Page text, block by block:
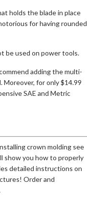
holds the blade in place
for having rounded
be used on power tools.
adding the multi-
for only $14.99
SAE and Metric
crown molding see
show you how to properly
detailed instructions on
Order and